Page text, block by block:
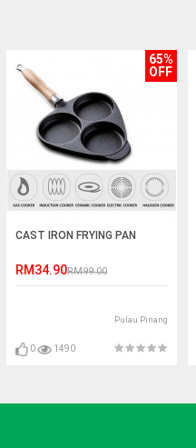
65%
OFF
CAST IRON FRYING PAN
RM34.90RM99.00
Pulau Pinang
0 1490